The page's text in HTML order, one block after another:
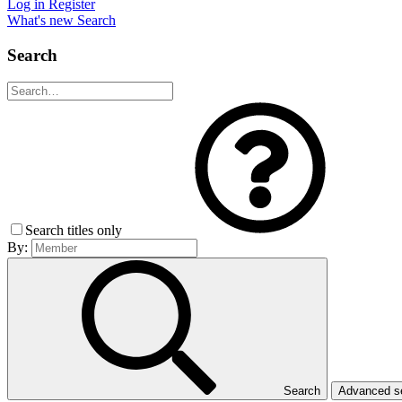
Log in Register
What's new Search
Search
Search titles only
By:
Search Advanced